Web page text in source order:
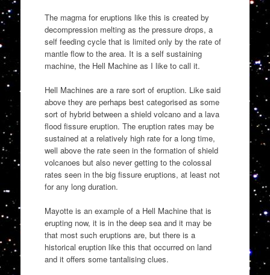
The magma for eruptions like this is created by
decompression melting as the pressure drops, a
self feeding cycle that is limited only by the rate of
mantle flow to the area. It is a self sustaining
machine, the Hell Machine as I like to call it.
Hell Machines are a rare sort of eruption. Like said
above they are perhaps best categorised as some
sort of hybrid between a shield volcano and a lava
flood fissure eruption. The eruption rates may be
sustained at a relatively high rate for a long time,
well above the rate seen in the formation of shield
volcanoes but also never getting to the colossal
rates seen in the big fissure eruptions, at least not
for any long duration.
Mayotte is an example of a Hell Machine that is
erupting now, it is in the deep sea and it may be
that most such eruptions are, but there is a
historical eruption like this that occurred on land
and it offers some tantalising clues.